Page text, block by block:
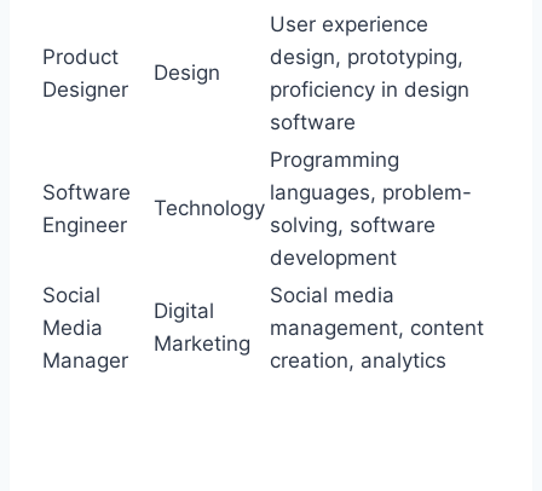
Product
Designer
Design
User experience
design, prototyping,
proficiency in design
software
Software
Engineer
Technology
Programming
languages, problem-
solving, software
development
Social
Media
Manager
Digital
Marketing
Social media
management, content
creation, analytics